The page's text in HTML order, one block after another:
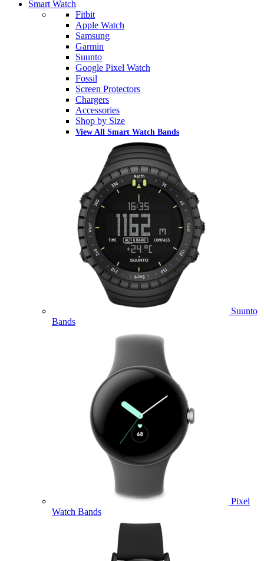
Smart Watch
Fitbit
Apple Watch
Samsung
Garmin
Suunto
Google Pixel Watch
Fossil
Screen Protectors
Chargers
Accessories
Shop by Size
View All Smart Watch Bands
Suunto
Bands
Pixel
Watch Bands